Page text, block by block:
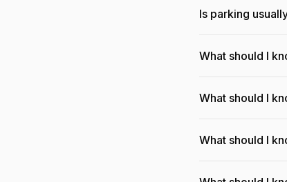
Is parking
What should I
What should I
What should I